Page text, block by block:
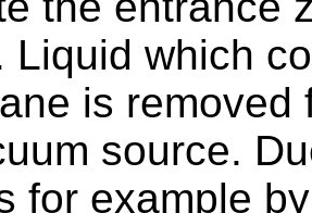
Liquid which
is
source.
for example